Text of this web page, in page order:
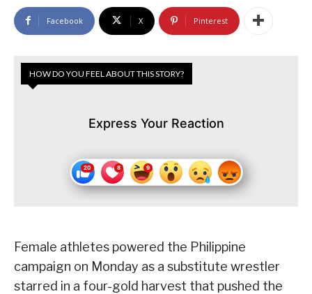
Facebook X Pinterest
HOW DO YOU FEEL ABOUT THIS STORY?
Express Your Reaction
Female athletes powered the Philippine
campaign on Monday as a substitute wrestler
starred in a four-gold harvest that pushed the